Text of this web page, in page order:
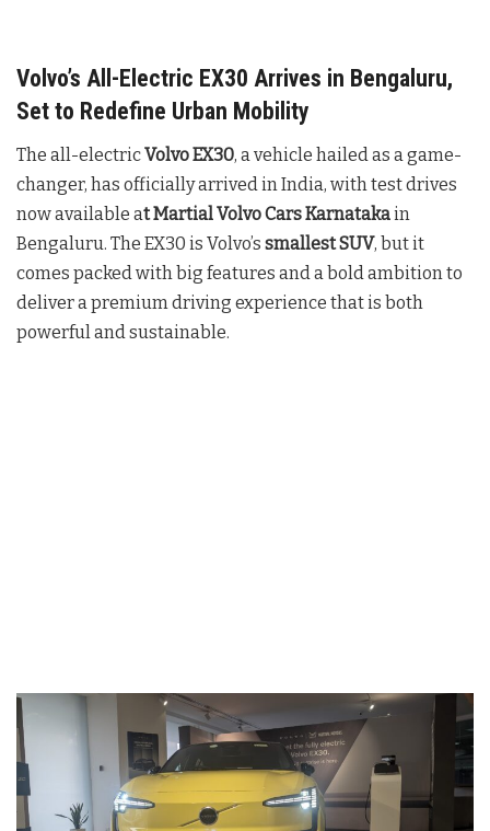
Volvo’s All-Electric EX30 Arrives in Bengaluru,
Set to Redefine Urban Mobility
The all-electricVolvo EX30, a vehicle hailed as a game-
changer, has officially arrived in India, with test drives
now available at Martial Volvo Cars Karnatakain
Bengaluru. The EX30 is Volvo’s smallest SUV, but it
comes packed with big features and a bold ambition to
deliver a premium driving experience that is both
powerful and sustainable.